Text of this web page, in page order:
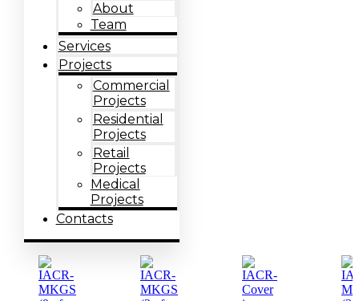
About
Team
Services
Projects
Commercial
Projects
Residential
Projects
Retail
Projects
Medical
Projects
Contacts